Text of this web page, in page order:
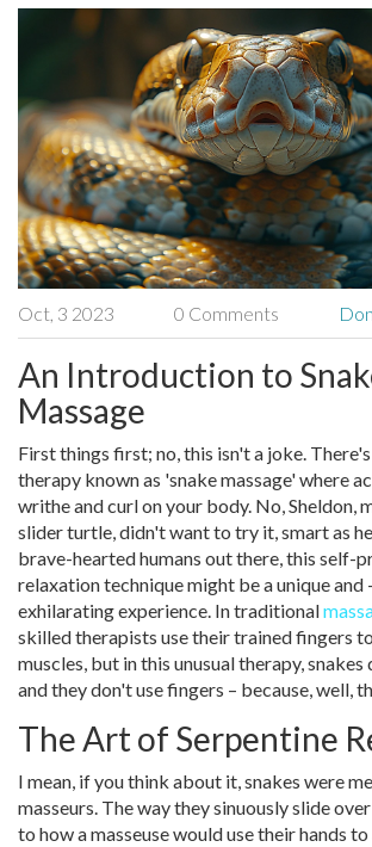
Oct, 3 2023 0 Comments
An Introduction to
Massage
First things first; no, this isn't a joke.
therapy known as 'snake massage' where
writhe and curl on your body. No, Sheldon,
slider turtle, didn't want to try it, smart as
brave-hearted humans out there, this self-
relaxation technique might be a unique and
exhilarating experience. In traditional
skilled therapists use their trained fingers
muscles, but in this unusual therapy,
and they don't use fingers – because, well,
The Art of Serpentine
I mean, if you think about it, snakes were
masseurs. The way they sinuously slide
to how a masseuse would use their hands